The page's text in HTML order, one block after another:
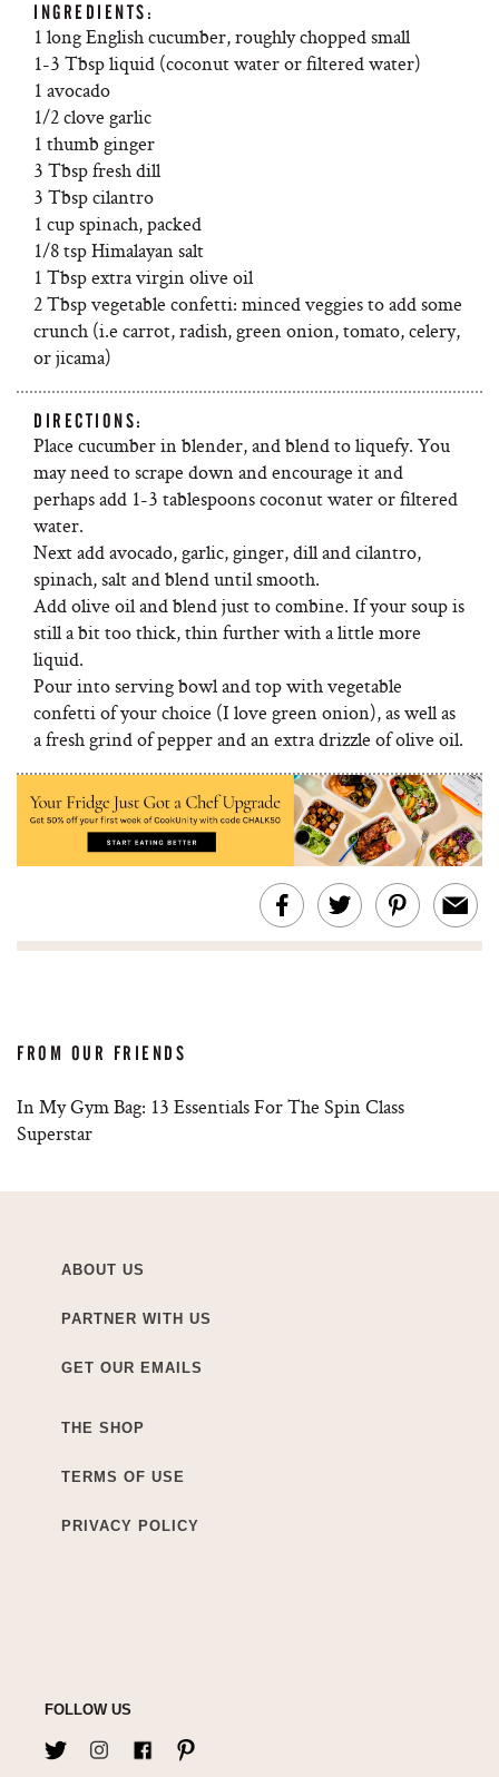
INGREDIENTS:
1 long English cucumber, roughly chopped small
1-3 Tbsp liquid (coconut water or filtered water)
1 avocado
1/2 clove garlic
1 thumb ginger
3 Tbsp fresh dill
3 Tbsp cilantro
1 cup spinach, packed
1/8 tsp Himalayan salt
1 Tbsp extra virgin olive oil
2 Tbsp vegetable confetti: minced veggies to add some
crunch (i.e carrot, radish, green onion, tomato, celery,
or jicama)
DIRECTIONS:
Place cucumber in blender, and blend to liquefy. You
may need to scrape down and encourage it and
perhaps add 1-3 tablespoons coconut water or filtered
water.
Next add avocado, garlic, ginger, dill and cilantro,
spinach, salt and blend until smooth.
Add olive oil and blend just to combine. If your soup is
still a bit too thick, thin further with a little more
liquid.
Pour into serving bowl and top with vegetable
confetti of your choice (I love green onion), as well as
a fresh grind of pepper and an extra drizzle of olive oil.
FROM OUR FRIENDS
In My Gym Bag: 13 Essentials For The Spin Class
Superstar
ABOUT US
PARTNER WITH US
GET OUR EMAILS
THE SHOP
TERMS OF USE
PRIVACY POLICY
FOLLOW US